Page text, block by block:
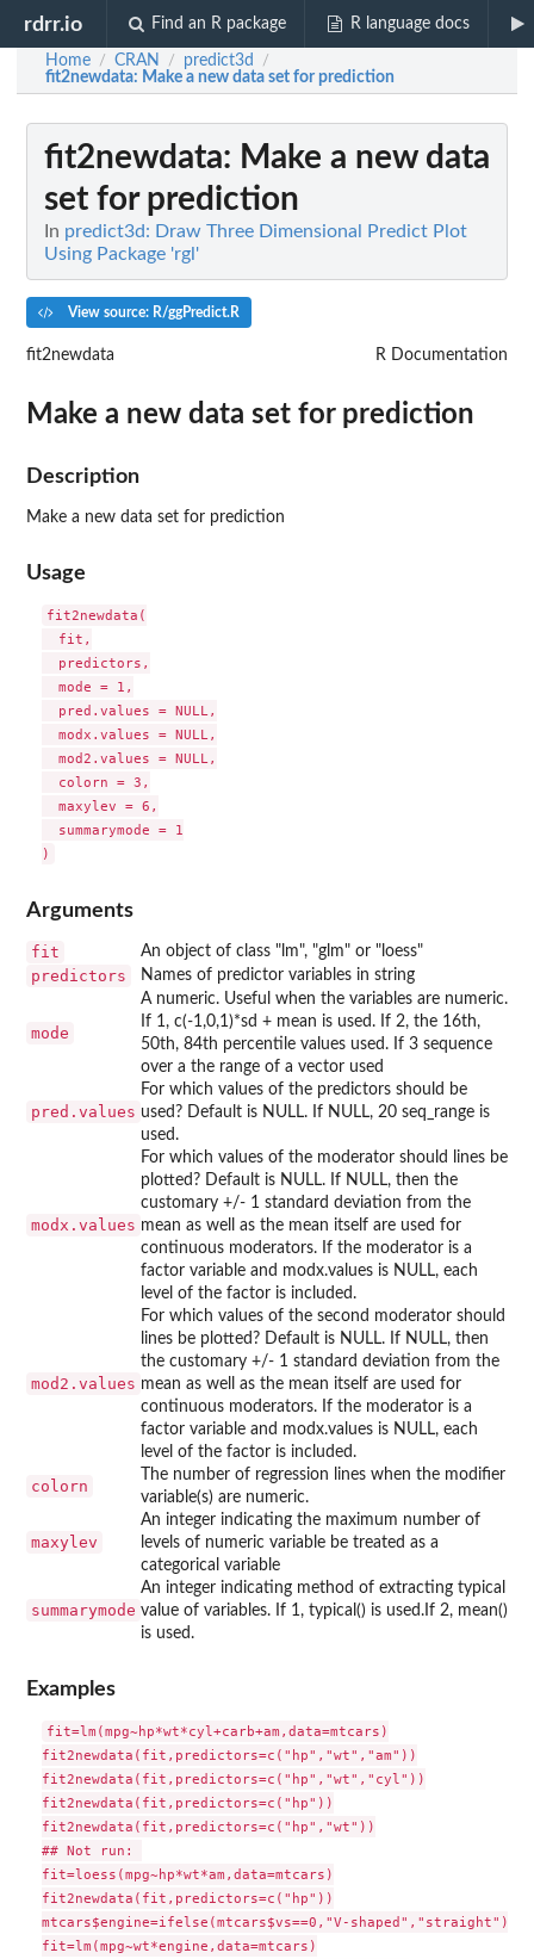
rdrr.io Find an R package R language docs
Home / CRAN / predict3d /
fit2newdata: Make a new data set for prediction
fit2newdata: Make a new data
set for prediction
In predict3d: Draw Three Dimensional Predict Plot
Using Package 'rgl'
View source: R/ggPredict.R
fit2newdata R Documentation
Make a new data set for prediction
Description
Make a new data set for prediction
Usage
fit2newdata(
  fit,
  predictors,
  mode = 1,
  pred.values = NULL,
  modx.values = NULL,
  mod2.values = NULL,
  colorn = 3,
  maxylev = 6,
  summarymode = 1
Arguments
fit An object of class "lm", "glm" or "loess"
predictors Names of predictor variables in string
mode
A numeric. Useful when the variables are numeric.
If 1, c(-1,0,1)*sd + mean is used. If 2, the 16th,
50th, 84th percentile values used. If 3 sequence
over a the range of a vector used
pred.values
For which values of the predictors should be
used? Default is NULL. If NULL, 20 seq_range is
used.
modx.values
For which values of the moderator should lines be
plotted? Default is NULL. If NULL, then the
customary +/- 1 standard deviation from the
mean as well as the mean itself are used for
continuous moderators. If the moderator is a
factor variable and modx.values is NULL, each
level of the factor is included.
mod2.values
For which values of the second moderator should
lines be plotted? Default is NULL. If NULL, then
the customary +/- 1 standard deviation from the
mean as well as the mean itself are used for
continuous moderators. If the moderator is a
factor variable and modx.values is NULL, each
level of the factor is included.
colorn
The number of regression lines when the modifier
variable(s) are numeric.
maxylev
An integer indicating the maximum number of
levels of numeric variable be treated as a
categorical variable
summarymode
An integer indicating method of extracting typical
value of variables. If 1, typical() is used.If 2, mean()
is used.
Examples
fit=lm(mpg~hp*wt*cyl+carb+am,data=mtcars)
fit2newdata(fit,predictors=c("hp","wt","am"))
fit2newdata(fit,predictors=c("hp","wt","cyl"))
fit2newdata(fit,predictors=c("hp"))
fit2newdata(fit,predictors=c("hp","wt"))
## Not run:
fit=loess(mpg~hp*wt*am,data=mtcars)
fit2newdata(fit,predictors=c("hp"))
mtcars$engine=ifelse(mtcars$vs==0,"V-shaped","straight")
fit=lm(mpg~wt*engine,data=mtcars)